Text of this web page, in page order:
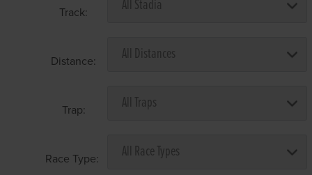
Track:
Distance:
Trap:
Race Type: